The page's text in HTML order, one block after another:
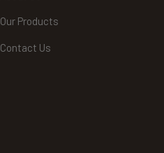
Our Products
Contact Us